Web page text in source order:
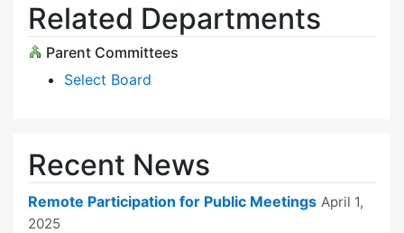
Related Departments
Parent Committees
Select Board
Recent News
Remote Participation for Public Meetings April 1,
2025